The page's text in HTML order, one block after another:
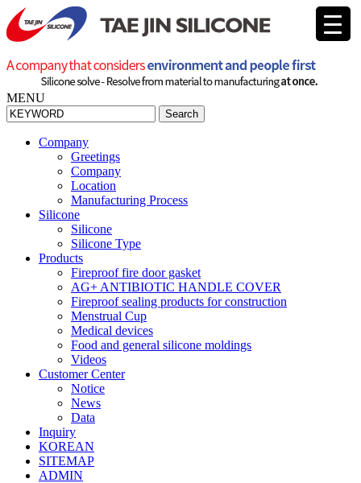
MENU
Search
Company
Greetings
Company
Location
Manufacturing Process
Silicone
Silicone
Silicone Type
Products
Fireproof fire door gasket
AG+ ANTIBIOTIC HANDLE COVER
Fireproof sealing products for construction
Menstrual Cup
Medical devices
Food and general silicone moldings
Videos
Customer Center
Notice
News
Data
Inquiry
KOREAN
SITEMAP
ADMIN